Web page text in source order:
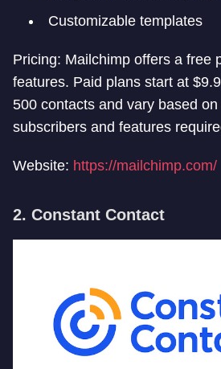
Customizable templates
Pricing: Mailchimp offers a free
features. Paid plans start at
500 contacts and vary based
subscribers and features
Website: https://mailchimp.com/
2. Constant Contact